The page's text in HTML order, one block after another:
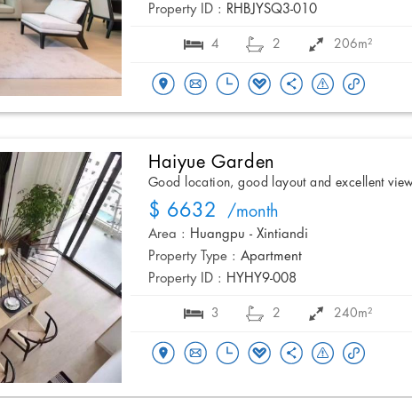
Property ID : RHBJYSQ3-010
4 2 206m²
Haiyue Garden
Good location, good layout and excellent
$ 6632 /month
Area : Huangpu - Xintiandi
Property Type : Apartment
Property ID : HYHY9-008
3 2 240m²